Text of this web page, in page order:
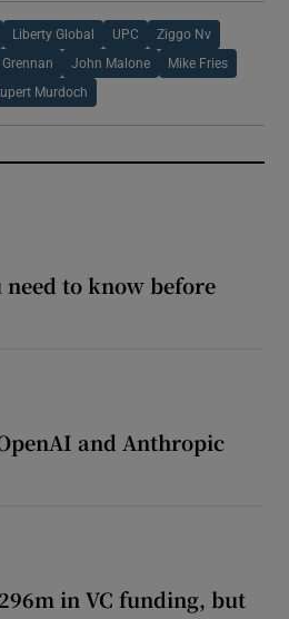
Liberty Global UPC Ziggo Nv
John Malone Mike Fries
Murdoch
to know before
and Anthropic
in VC funding, but